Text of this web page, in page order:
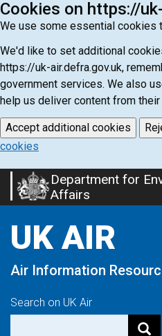
Cookies on https://
We use some essential cookies
We'd like to set additional
https://uk-air.defra.gov.uk,
government services. We also
help us deliver content from
Accept additional cookies
cookies
Skip
to
content
Department for
Affairs
UK AIR
Air Information
Search on UK Air